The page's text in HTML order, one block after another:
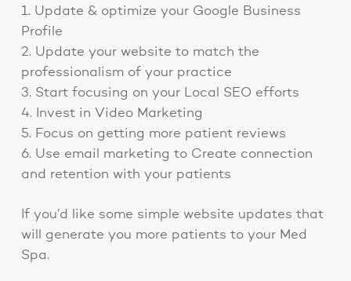
1. Update & optimize your Google Business
Profile
2. Update your website to match the
professionalism of your practice
3. Start focusing on your Local SEO efforts
4. Invest in Video Marketing
5. Focus on getting more patient reviews
6. Use email marketing to Create connection
and retention with your patients
If you’d like some simple website updates that
will generate you more patients to your Med
Spa.